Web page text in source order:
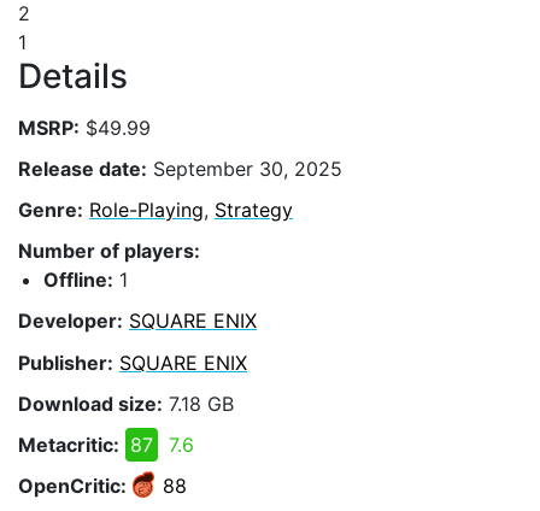
2
1
Details
MSRP: $49.99
Release date: September 30, 2025
Genre: Role-Playing, Strategy
Number of players:
Offline: 1
Developer: SQUARE ENIX
Publisher: SQUARE ENIX
Download size: 7.18 GB
Metacritic: 87
7.6
OpenCritic:
88